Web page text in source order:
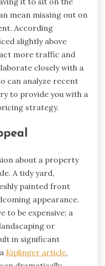
mean missing out on
According
slightly above
more traffic and
closely with a
can analyze recent
to provide you with a
strategy.
about a property
A tidy yard,
painted front
appearance.
to be expensive; a
or
in significant
Kiplinger article,